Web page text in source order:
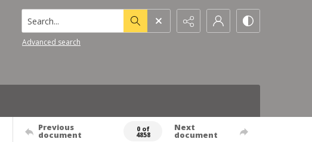
Search...
Advanced search
Previous
document
0 of
4858
Next
document